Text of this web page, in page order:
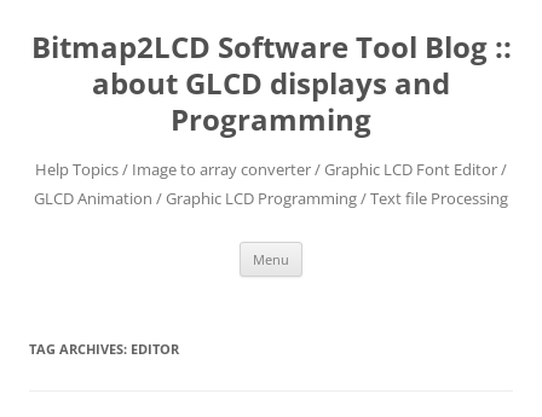
content
Bitmap2LCD Software Tool Blog ::
about GLCD displays and
Programming
Help Topics / Image to array converter / Graphic LCD Font Editor /
GLCD Animation / Graphic LCD Programming / Text file Processing
Menu
TAG ARCHIVES: EDITOR